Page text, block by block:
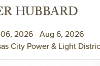
HUBBARD
2026 - Aug 6, 2026
City Power & Light